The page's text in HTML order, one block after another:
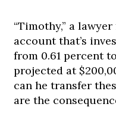
“Timothy,” a
account that’s
from 0.61 percent
projected at
can he transfer
are the